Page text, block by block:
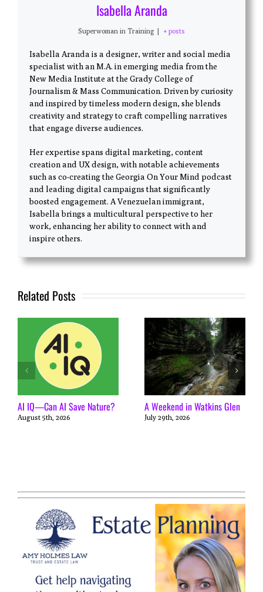
Isabella Aranda
Superwoman in Training | + posts
Isabella Aranda is a designer, writer and social media
specialist with an M.A. in emerging media from the
New Media Institute at the Grady College of
Journalism & Mass Communication. Driven by curiosity
and inspired by timeless modern design, she blends
creativity and strategy to craft compelling narratives
that engage diverse audiences.
Her expertise spans digital marketing, content
creation and UX design, with notable achievements
such as co-creating the Georgia On Your Mind podcast
and leading digital campaigns that significantly
boosted engagement. A Venezuelan immigrant,
Isabella brings a multicultural perspective to her
work, enhancing her ability to connect with and
inspire others.
Related Posts
AI IQ—Can AI Save Nature?
August 5th, 2026
A Weekend in Watkins Glen
July 29th, 2026